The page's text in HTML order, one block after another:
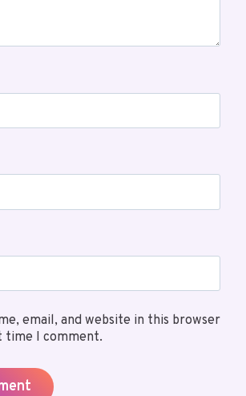
email, and website in this browser
time I comment.